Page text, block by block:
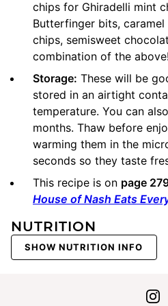
chips for Ghiradelli mint
Butterfinger bits,
chips, semisweet
combination of the above!
Storage: These will be
stored in an airtight
temperature. You can
months. Thaw before
warming them in the
seconds so they taste
This recipe is on page
House of Nash Eats
NUTRITION
SHOW NUTRITION INFO